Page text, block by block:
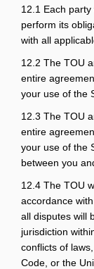
12.1 Each
perform its
with all
12.2 The TOU
entire
your use of the
12.3 The TOU
entire
your use of the
between you
12.4 The TOU
accordance
all disputes will
jurisdiction
conflicts of
Code, or the